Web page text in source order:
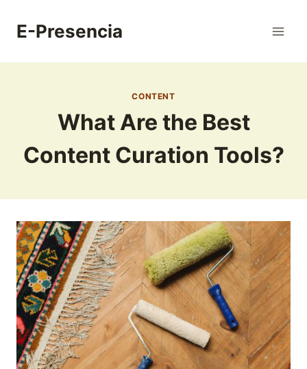
E-Presencia
CONTENT
What Are the Best
Content Curation Tools?